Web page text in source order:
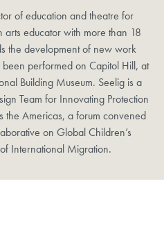
of education and theatre for
educator with more than 18
the development of new work
performed on Capitol Hill, at
Building Museum. Seelig is a
Team for Innovating Protection
Americas, a forum convened
on Global Children’s
International Migration.